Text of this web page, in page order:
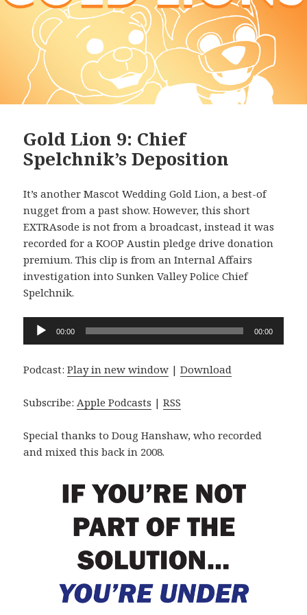
Gold Lion 9: Chief
Spelchnik’s Deposition
It’s another Mascot Wedding Gold Lion, a best-of
nugget from a past show. However, this short
EXTRAsode is not from a broadcast, instead it was
recorded for a KOOP Austin pledge drive donation
premium. This clip is from an Internal Affairs
investigation into Sunken Valley Police Chief
Spelchnik.
Audio
Player
00:00 00:00
Podcast:Play in new window |Download
Subscribe:Apple Podcasts |RSS
Special thanks to Doug Hanshaw, who recorded
and mixed this back in 2008.